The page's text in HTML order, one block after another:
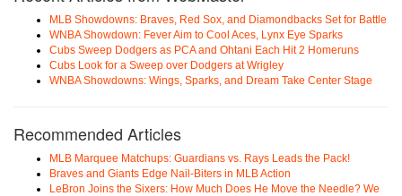
MLB Showdowns: Braves, Red Sox, and Diamondbacks Set for Battle
WNBA Showdown: Fever Aim to Cool Aces, Lynx Eye Sparks
Cubs Sweep Dodgers as PCA and Ohtani Each Hit 2 Homeruns
Cubs Look for a Sweep over Dodgers at Wrigley
WNBA Showdowns: Wings, Sparks, and Dream Take Center Stage
Recommended Articles
MLB Marquee Matchups: Guardians vs. Rays Leads the Pack!
Braves and Giants Edge Nail-Biters in MLB Action
LeBron Joins the Sixers: How Much Does He Move the Needle? We